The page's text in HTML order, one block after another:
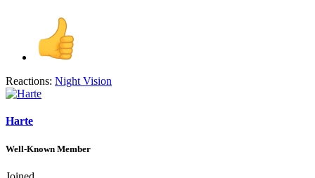
Reactions: Night Vision
Harte
Well-Known Member